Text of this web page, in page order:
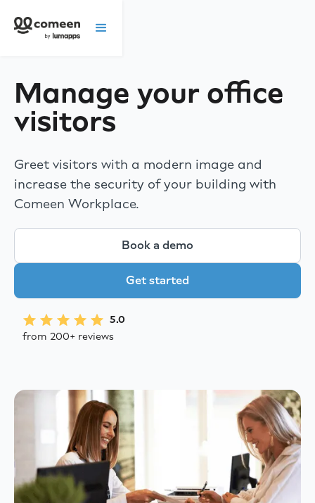
Manage your office
visitors
Greet visitors with a modern image and
increase the security of your building with
Comeen Workplace.
Book a demo
Get started
5.0
from 200+ reviews